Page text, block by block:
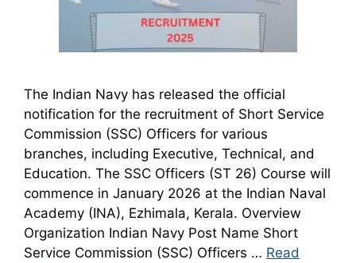
The Indian Navy has released the official
notification for the recruitment of Short Service
Commission (SSC) Officers for various
branches, including Executive, Technical, and
Education. The SSC Officers (ST 26) Course will
commence in January 2026 at the Indian Naval
Academy (INA), Ezhimala, Kerala. Overview
Organization Indian Navy Post Name Short
Service Commission (SSC) Officers … Read